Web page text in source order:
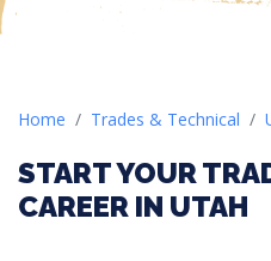
Home Trades & Technical
START YOUR
CAREER IN UTAH